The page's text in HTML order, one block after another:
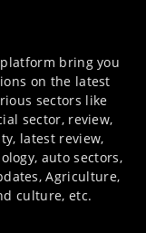
bring you
on the latest
sectors like
sector, review,
latest review,
auto sectors,
Agriculture,
culture, etc.